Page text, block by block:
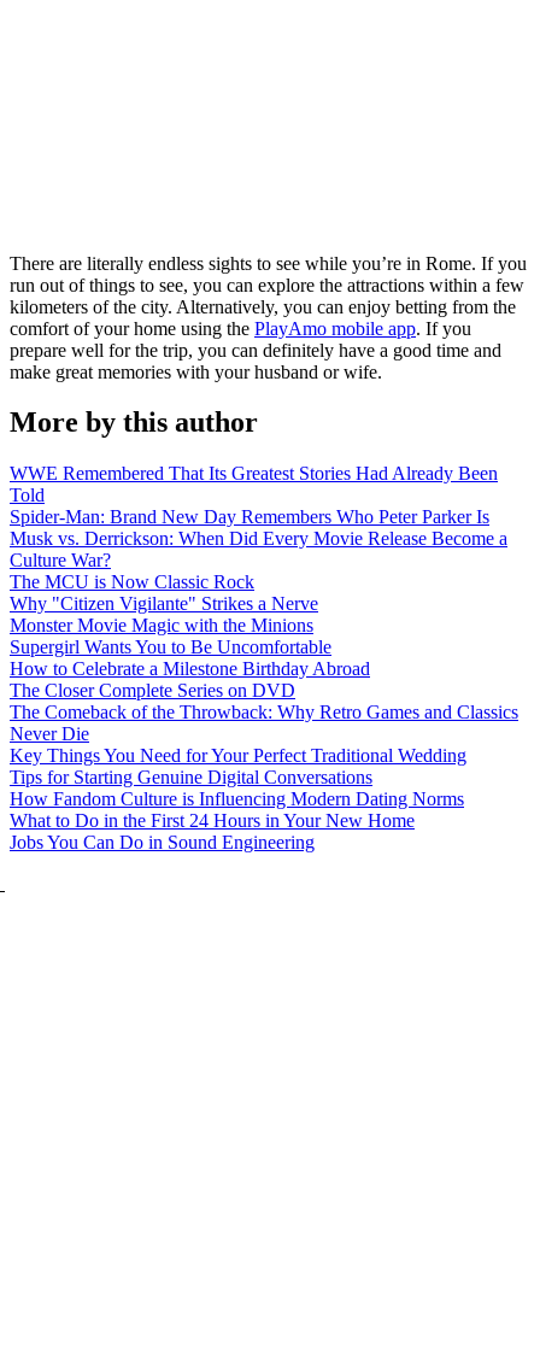
There are literally endless sights to see while you’re in Rome. If you
run out of things to see, you can explore the attractions within a few
kilometers of the city. Alternatively, you can enjoy betting from the
comfort of your home using the PlayAmo mobile app. If you
prepare well for the trip, you can definitely have a good time and
make great memories with your husband or wife.
More by this author
WWE Remembered That Its Greatest Stories Had Already Been
Told
Spider-Man: Brand New Day Remembers Who Peter Parker Is
Musk vs. Derrickson: When Did Every Movie Release Become a
Culture War?
The MCU is Now Classic Rock
Why "Citizen Vigilante" Strikes a Nerve
Monster Movie Magic with the Minions
Supergirl Wants You to Be Uncomfortable
How to Celebrate a Milestone Birthday Abroad
The Closer Complete Series on DVD
The Comeback of the Throwback: Why Retro Games and Classics
Never Die
Key Things You Need for Your Perfect Traditional Wedding
Tips for Starting Genuine Digital Conversations
How Fandom Culture is Influencing Modern Dating Norms
What to Do in the First 24 Hours in Your New Home
Jobs You Can Do in Sound Engineering